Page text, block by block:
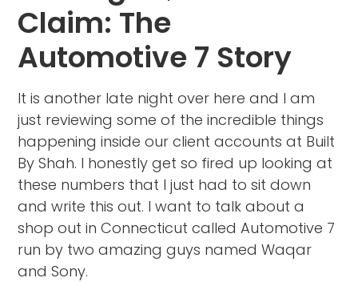
Claim: The
Automotive 7 Story
It is another late night over here and I am
just reviewing some of the incredible things
happening inside our client accounts at Built
By Shah. I honestly get so fired up looking at
these numbers that I just had to sit down
and write this out. I want to talk about a
shop out in Connecticut called Automotive 7
run by two amazing guys named Waqar
and Sony.